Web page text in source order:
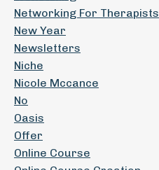
Networking For Therapists
New Year
Newsletters
Niche
Nicole Mccance
No
Oasis
Offer
Online Course